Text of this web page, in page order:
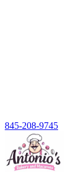
845-208-9745